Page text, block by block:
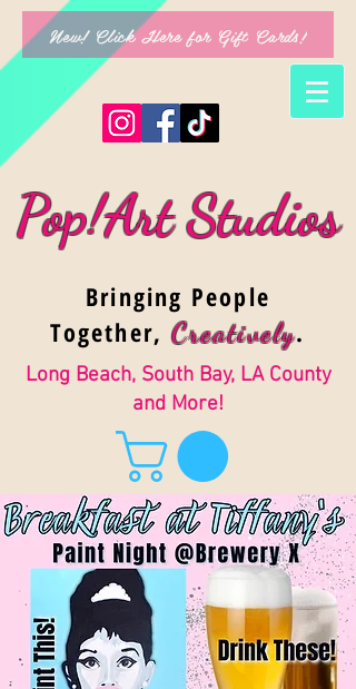
New! Click Here for Gift Cards!
Pop!Art Studios
Bringing People
Together,Creatively.
Long Beach, South Bay, LA County
and More!